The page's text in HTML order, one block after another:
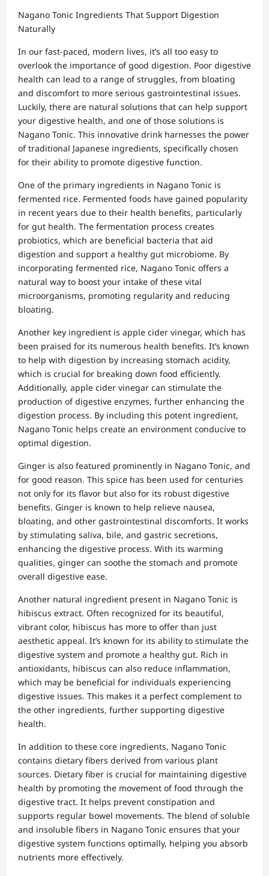
Nagano Tonic Ingredients That Support Digestion
Naturally
In our fast-paced, modern lives, it’s all too easy to
overlook the importance of good digestion. Poor digestive
health can lead to a range of struggles, from bloating
and discomfort to more serious gastrointestinal issues.
Luckily, there are natural solutions that can help support
your digestive health, and one of those solutions is
Nagano Tonic. This innovative drink harnesses the power
of traditional Japanese ingredients, specifically chosen
for their ability to promote digestive function.
One of the primary ingredients in Nagano Tonic is
fermented rice. Fermented foods have gained popularity
in recent years due to their health benefits, particularly
for gut health. The fermentation process creates
probiotics, which are beneficial bacteria that aid
digestion and support a healthy gut microbiome. By
incorporating fermented rice, Nagano Tonic offers a
natural way to boost your intake of these vital
microorganisms, promoting regularity and reducing
bloating.
Another key ingredient is apple cider vinegar, which has
been praised for its numerous health benefits. It’s known
to help with digestion by increasing stomach acidity,
which is crucial for breaking down food efficiently.
Additionally, apple cider vinegar can stimulate the
production of digestive enzymes, further enhancing the
digestion process. By including this potent ingredient,
Nagano Tonic helps create an environment conducive to
optimal digestion.
Ginger is also featured prominently in Nagano Tonic, and
for good reason. This spice has been used for centuries
not only for its flavor but also for its robust digestive
benefits. Ginger is known to help relieve nausea,
bloating, and other gastrointestinal discomforts. It works
by stimulating saliva, bile, and gastric secretions,
enhancing the digestive process. With its warming
qualities, ginger can soothe the stomach and promote
overall digestive ease.
Another natural ingredient present in Nagano Tonic is
hibiscus extract. Often recognized for its beautiful,
vibrant color, hibiscus has more to offer than just
aesthetic appeal. It’s known for its ability to stimulate the
digestive system and promote a healthy gut. Rich in
antioxidants, hibiscus can also reduce inflammation,
which may be beneficial for individuals experiencing
digestive issues. This makes it a perfect complement to
the other ingredients, further supporting digestive
health.
In addition to these core ingredients, Nagano Tonic
contains dietary fibers derived from various plant
sources. Dietary fiber is crucial for maintaining digestive
health by promoting the movement of food through the
digestive tract. It helps prevent constipation and
supports regular bowel movements. The blend of soluble
and insoluble fibers in Nagano Tonic ensures that your
digestive system functions optimally, helping you absorb
nutrients more effectively.